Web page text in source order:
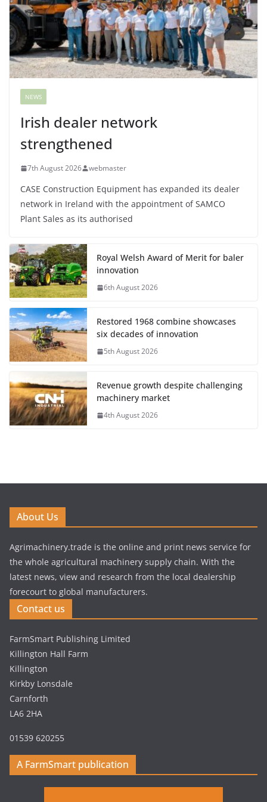
NEWS
Irish dealer network
strengthened
7th August 2026 webmaster
CASE Construction Equipment has expanded its dealer
network in Ireland with the appointment of SAMCO
Plant Sales as its authorised
Royal Welsh Award of Merit for baler
innovation
6th August 2026
Restored 1968 combine showcases
six decades of innovation
5th August 2026
Revenue growth despite challenging
machinery market
4th August 2026
About Us
Agrimachinery.trade is the online and print news service for
the whole agricultural machinery supply chain. With the
latest news, view and research from the local dealership
forecourt to global manufacturers.
Contact us
FarmSmart Publishing Limited
Killington Hall Farm
Killington
Kirkby Lonsdale
Carnforth
LA6 2HA
01539 620255
A FarmSmart publication